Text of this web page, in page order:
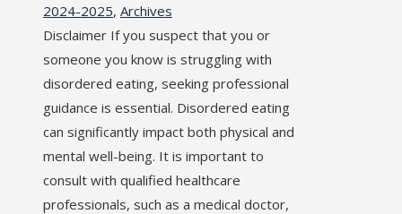
2024-2025, Archives
Disclaimer If you suspect that you or
someone you know is struggling with
disordered eating, seeking professional
guidance is essential. Disordered eating
can significantly impact both physical and
mental well-being. It is important to
consult with qualified healthcare
professionals, such as a medical doctor,